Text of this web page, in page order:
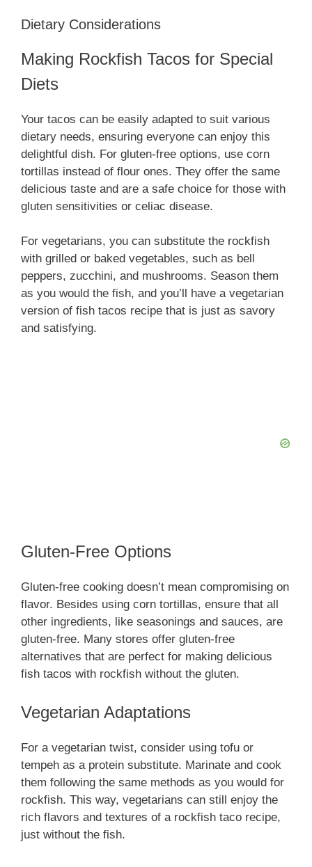
Dietary Considerations
Making Rockfish Tacos for Special
Diets
Your tacos can be easily adapted to suit various
dietary needs, ensuring everyone can enjoy this
delightful dish. For gluten-free options, use corn
tortillas instead of flour ones. They offer the same
delicious taste and are a safe choice for those with
gluten sensitivities or celiac disease.
For vegetarians, you can substitute the rockfish
with grilled or baked vegetables, such as bell
peppers, zucchini, and mushrooms. Season them
as you would the fish, and you’ll have a vegetarian
version of fish tacos recipe that is just as savory
and satisfying.
Gluten-Free Options
Gluten-free cooking doesn’t mean compromising on
flavor. Besides using corn tortillas, ensure that all
other ingredients, like seasonings and sauces, are
gluten-free. Many stores offer gluten-free
alternatives that are perfect for making delicious
fish tacos with rockfish without the gluten.
Vegetarian Adaptations
For a vegetarian twist, consider using tofu or
tempeh as a protein substitute. Marinate and cook
them following the same methods as you would for
rockfish. This way, vegetarians can still enjoy the
rich flavors and textures of a rockfish taco recipe,
just without the fish.